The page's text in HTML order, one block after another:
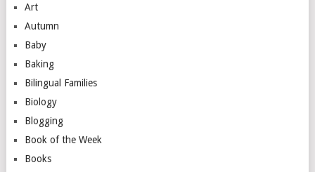
Art
Autumn
Baby
Baking
Bilingual Families
Biology
Blogging
Book of the Week
Books